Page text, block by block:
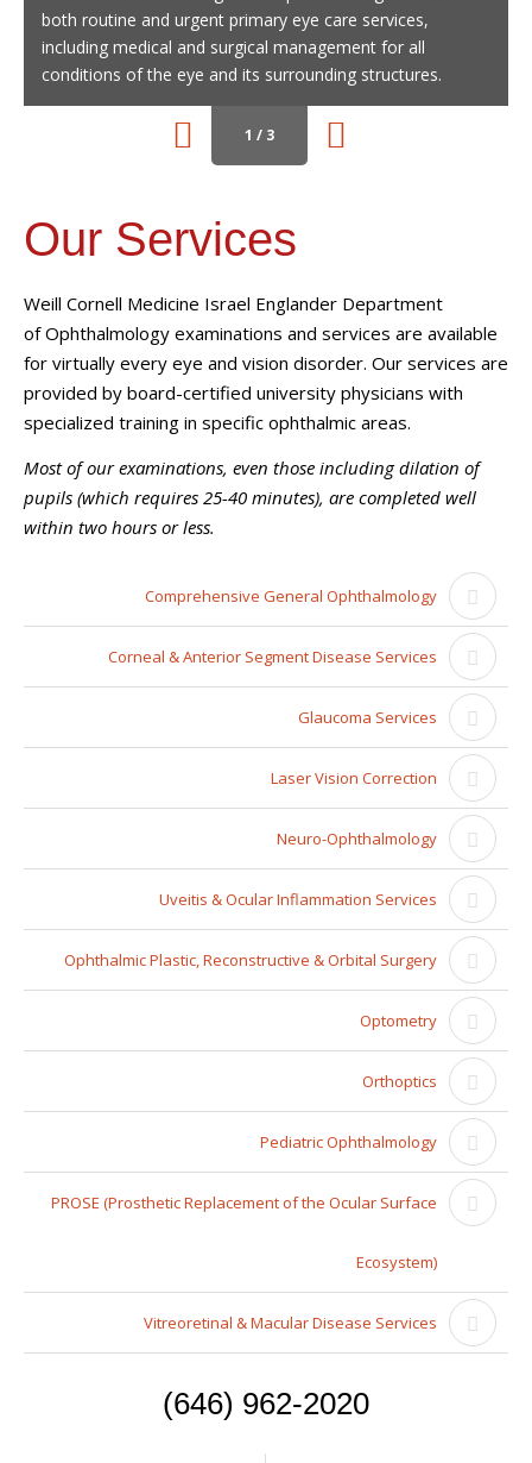
both routine and urgent primary eye care services,
including medical and surgical management for all
conditions of the eye and its surrounding structures.
patient-doctor relationship is the cornerstone of vision
correction surgery success, which is why we personally
perform all preoperative and postoperative care
procedures.
1 / 3
Our Services
Weill Cornell Medicine Israel Englander Department
ofOphthalmology examinations and services are available
for virtually every eye and vision disorder. Our services are
provided by board-certified university physicians with
specialized training in specific ophthalmic areas.
Most of our examinations, even those including dilation of
pupils (which requires 25-40 minutes), are completed well
within two hours or less.
Comprehensive General Ophthalmology
Corneal & Anterior Segment Disease Services
Glaucoma Services
Laser Vision Correction
Neuro-Ophthalmology
Uveitis & Ocular Inflammation Services
Ophthalmic Plastic, Reconstructive & Orbital Surgery
Optometry
Orthoptics
Pediatric Ophthalmology
PROSE (Prosthetic Replacement of the Ocular Surface
Ecosystem)
Vitreoretinal & Macular Disease Services
(646) 962-2020